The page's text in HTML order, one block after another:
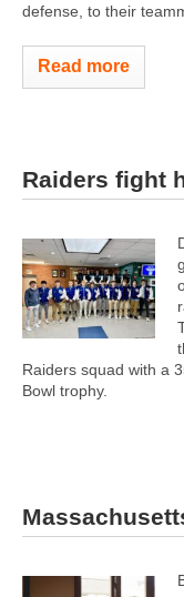
defense, to their
Read more
Raiders fight
Raiders squad with a
Bowl trophy.